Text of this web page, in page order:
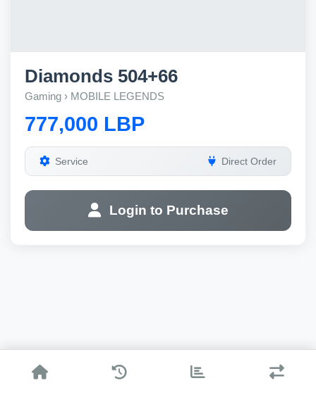
Diamonds 504+66
Gaming › MOBILE LEGENDS
777,000 LBP
Service Direct Order
Login to Purchase